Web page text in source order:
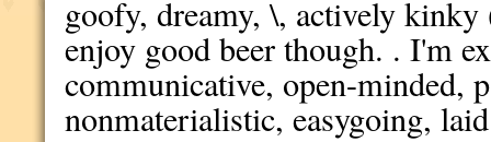
goofy, dreamy, \, actively
enjoy good beer though. . I'm
communicative, open-minded,
nonmaterialistic, easygoing,